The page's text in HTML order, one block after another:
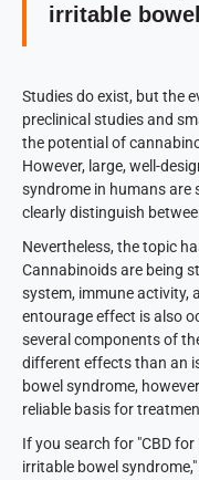
irritable
Studies do exist, but the
preclinical studies and
the potential of
However, large, well-
syndrome in humans
clearly distinguish
Nevertheless, the topic
Cannabinoids are being
system, immune activity,
entourage effect is also
several components of
different effects than an
bowel syndrome,
reliable basis for
If you search for "CBD
irritable bowel